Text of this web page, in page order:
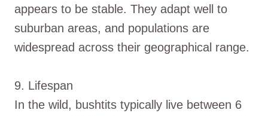
appears to be stable. They adapt well to
suburban areas, and populations are
widespread across their geographical range.
9. Lifespan
In the wild, bushtits typically live between 6